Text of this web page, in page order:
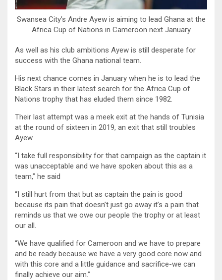
Swansea City’s Andre Ayew is aiming to lead Ghana at the
Africa Cup of Nations in Cameroon next January
As well as his club ambitions Ayew is still desperate for
success with the Ghana national team.
His next chance comes in January when he is to lead the
Black Stars in their latest search for the Africa Cup of
Nations trophy that has eluded them since 1982.
Their last attempt was a meek exit at the hands of Tunisia
at the round of sixteen in 2019, an exit that still troubles
Ayew.
“I take full responsibility for that campaign as the captain it
was unacceptable and we have spoken about this as a
team,” he said
“I still hurt from that but as captain the pain is good
because its pain that doesn’t just go away it’s a pain that
reminds us that we owe our people the trophy or at least
our all.
“We have qualified for Cameroon and we have to prepare
and be ready because we have a very good core now and
with this core and a little guidance and sacrifice-we can
finally achieve our aim.”